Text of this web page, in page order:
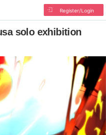
Register/Login
solo exhibition